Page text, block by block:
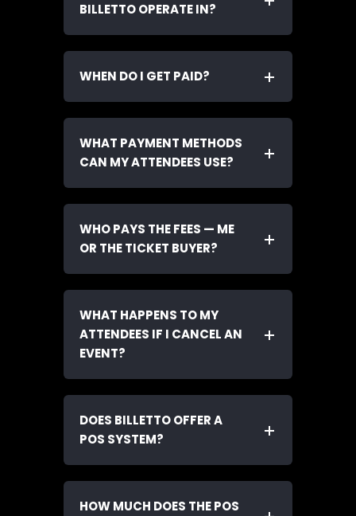
BILLETTO OPERATE IN?
WHEN DO I GET PAID?
WHAT PAYMENT METHODS
CAN MY ATTENDEES USE?
WHO PAYS THE FEES — ME
OR THE TICKET BUYER?
WHAT HAPPENS TO MY
ATTENDEES IF I CANCEL AN
EVENT?
DOES BILLETTO OFFER A
POS SYSTEM?
HOW MUCH DOES THE POS